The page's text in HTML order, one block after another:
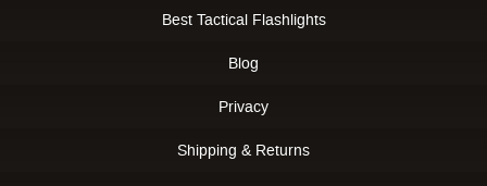
Best Tactical Flashlights
Blog
Privacy
Shipping & Returns